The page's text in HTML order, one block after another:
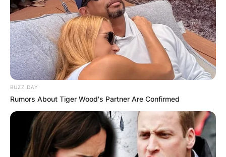
BUZZ DAY
Rumors About Tiger Wood's Partner Are Confirmed